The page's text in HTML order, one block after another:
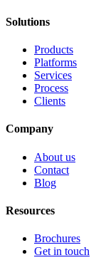
Solutions
Products
Platforms
Services
Process
Clients
Company
About us
Contact
Blog
Resources
Brochures
Get in touch